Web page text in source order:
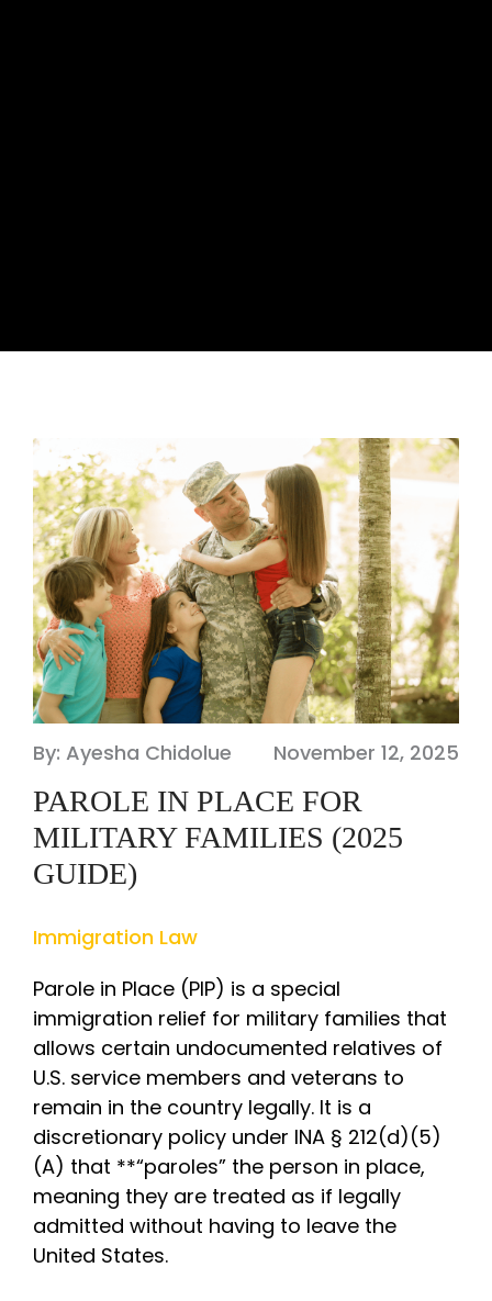
By: Ayesha Chidolue November 12, 2025
PAROLE IN PLACE FOR
MILITARY FAMILIES (2025
GUIDE)
Immigration Law
Parole in Place (PIP) is a special
immigration relief for military families that
allows certain undocumented relatives of
U.S. service members and veterans to
remain in the country legally. It is a
discretionary policy under INA § 212(d)(5)
(A) that **“paroles” the person in place,
meaning they are treated as if legally
admitted without having to leave the
United States.